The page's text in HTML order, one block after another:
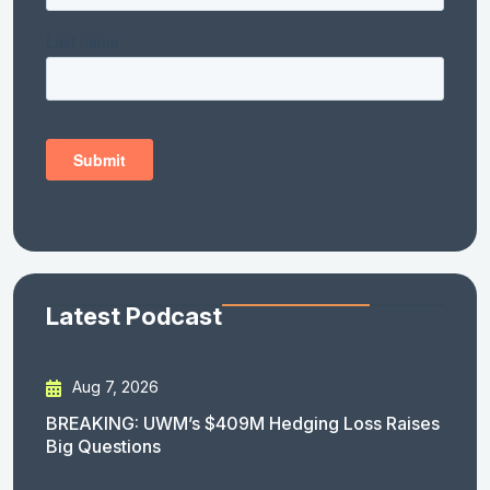
Latest Podcast
Aug 7, 2026
BREAKING: UWM’s $409M Hedging Loss Raises
Big Questions